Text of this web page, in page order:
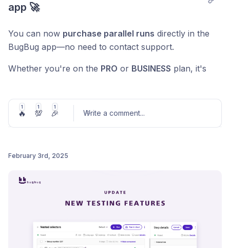
app 🚀
You can now purchase parallel runs directly in the
BugBug app—no need to contact support.
Whether you're on the PRO or BUSINESS plan, it's
👉 Go to the Subscription
settings,
👉 Choose the number of parallel runs you need,
Parallel runs significantly speed up test execution.
For example, if a test suite takes 14 minutes to
execute, adding one parallel run can cut the time in
half—to just 7 minutes.
1
🔥
1
💯
1
🎉 Write a comment...
February 3rd, 2025